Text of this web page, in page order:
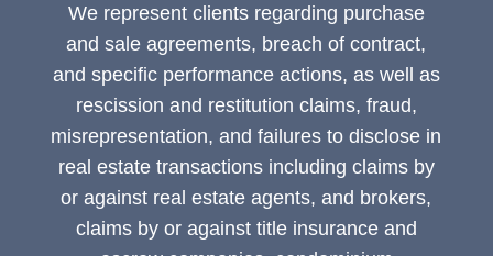
We represent clients regarding purchase
and sale agreements, breach of contract,
and specific performance actions, as well as
rescission and restitution claims, fraud,
misrepresentation, and failures to disclose in
real estate transactions including claims by
or against real estate agents, and brokers,
claims by or against title insurance and